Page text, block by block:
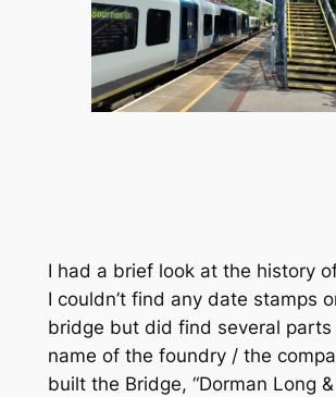
I had a brief look at the history
I couldn’t find any date stamps
bridge but did find several
name of the foundry / the
built the Bridge, “Dorman Long &